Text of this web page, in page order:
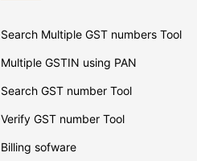
Search Multiple GST numbers Tool
Multiple GSTIN using PAN
Search GST number Tool
Verify GST number Tool
Billing sofware